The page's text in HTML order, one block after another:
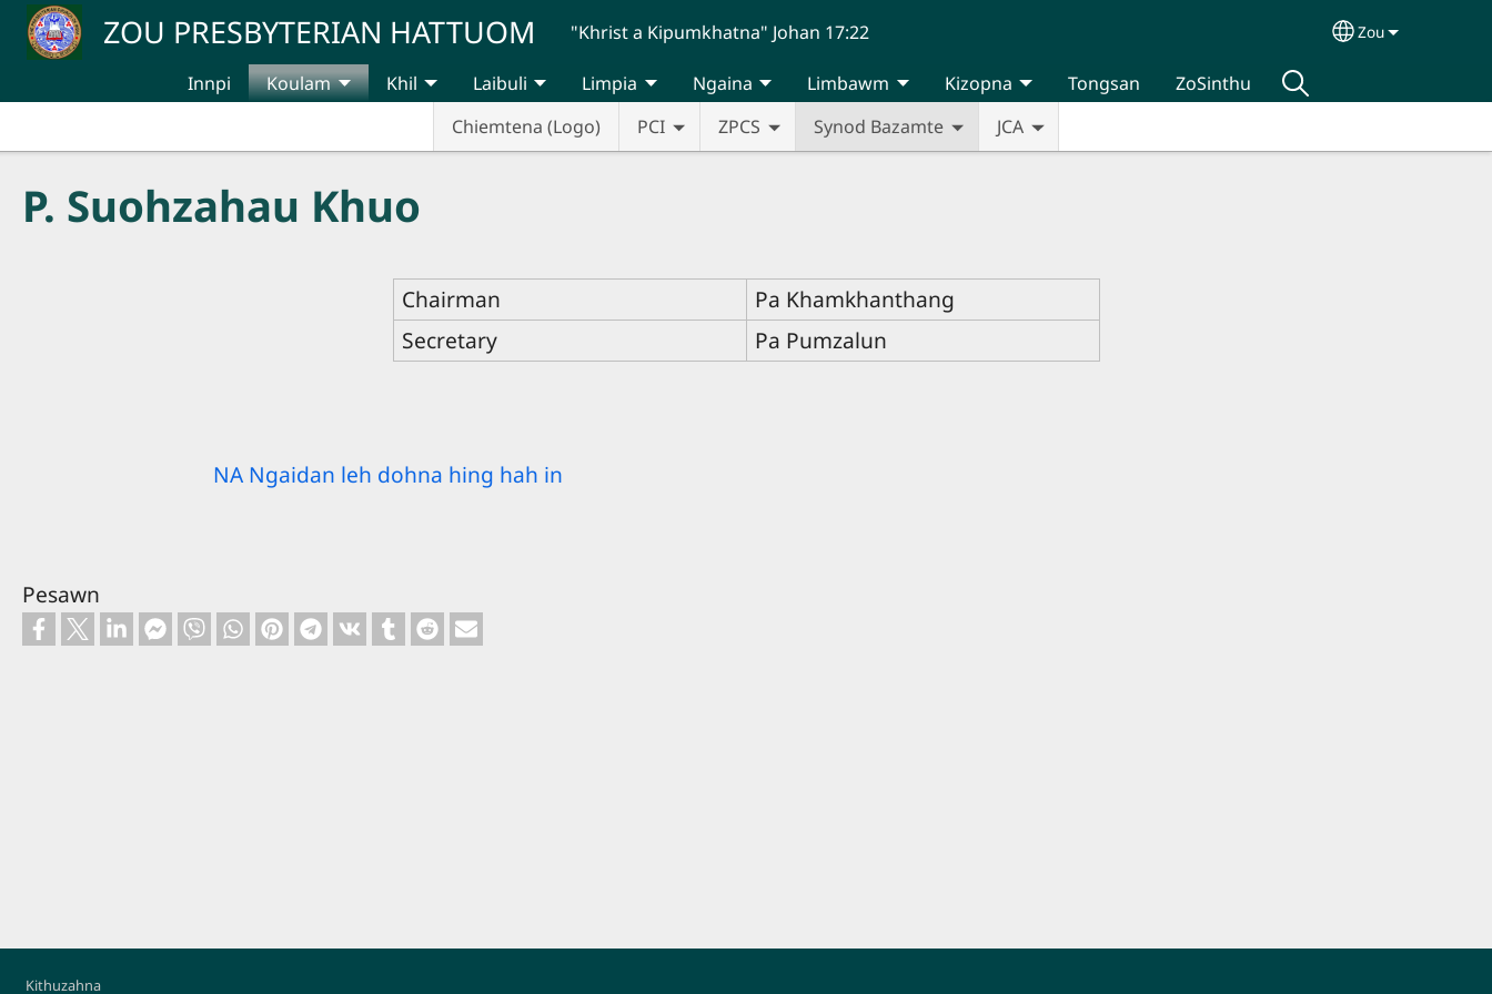
Skip to main contentZOU PRESBYTERIAN HATTUOM "Khrist a Kipumkhatna" Johan 17:22 Select your
Zou
Innpi
Koulam
Chiemtena (Logo)
PCI ZPCS Synod Bazamte JCA
Khil Laibuli Limpia Ngaina Limbawm Kizopna Tongsan ZoSinthu
P. Suohzahau Khuo
Chairman
Pa Khamkhanthang
Secretary
Pa Pumzalun
NA Ngaidan leh dohna hing hah in
Pesawn
Footer
Kithuzahna